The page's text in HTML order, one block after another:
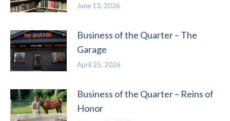
June 13, 2026
Business of the Quarter – The
Garage
April 25, 2026
Business of the Quarter – Reins of
Honor